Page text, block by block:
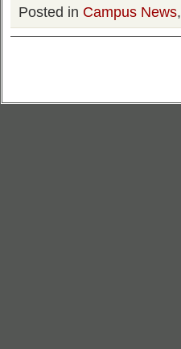
Posted in Campus News,